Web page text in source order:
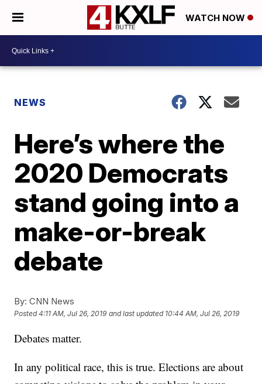
WATCH NOW
NEWS
Here’s where the
2020 Democrats
stand going into a
make-or-break
debate
By: CNN News
Posted4:11 AM, Jul 26, 2019 and last updated 10:44 AM, Jul 26, 2019
Debates matter.
In any political race, this is true. Elections are about